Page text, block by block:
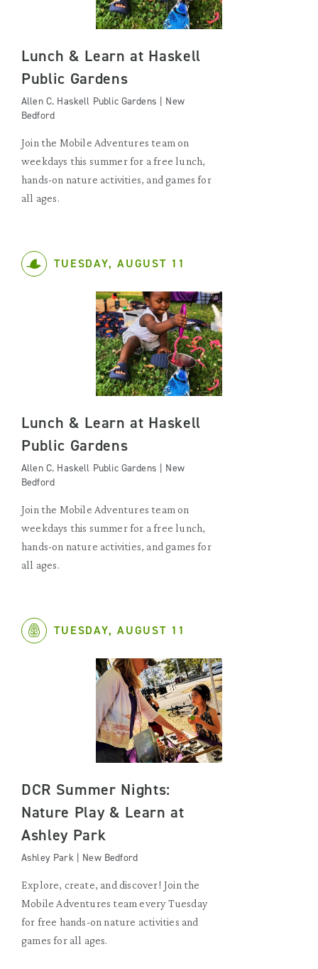
Lunch & Learn at Haskell
Public Gardens
Allen C. Haskell Public Gardens | New
Bedford
Join the Mobile Adventures team on
weekdays this summer for a free lunch,
hands-on nature activities, and games for
all ages.
TUESDAY, AUGUST 11
Lunch & Learn at Haskell
Public Gardens
Allen C. Haskell Public Gardens | New
Bedford
Join the Mobile Adventures team on
weekdays this summer for a free lunch,
hands-on nature activities, and games for
all ages.
TUESDAY, AUGUST 11
DCR Summer Nights:
Nature Play & Learn at
Ashley Park
Ashley Park | New Bedford
Explore, create, and discover! Join the
Mobile Adventures team every Tuesday
for free hands-on nature activities and
games for all ages.